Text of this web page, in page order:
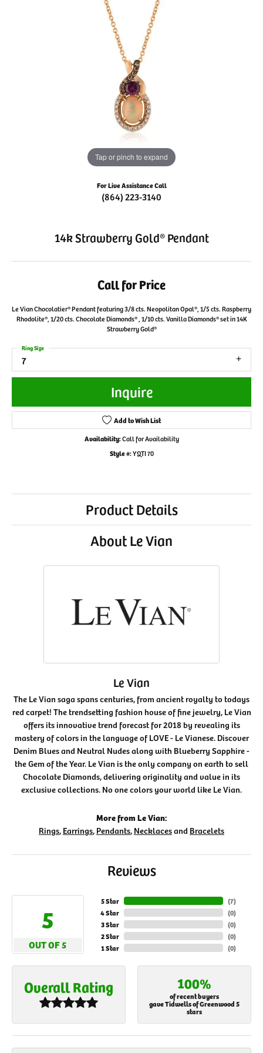
Tap or pinch to expand
For Live Assistance Call
(864) 223-3140
14k Strawberry Gold® Pendant
Call for Price
Le Vian Chocolatier® Pendant featuring 3/8 cts. Neopolitan Opal®, 1/5 cts. Raspberry
Rhodolite®, 1/20 cts. Chocolate Diamonds® , 1/10 cts. Vanilla Diamonds® set in 14K
Strawberry Gold®
7
Ring Size
Inquire
Add to Wish List
Availability:Call for Availability
Style #:YQTI 70
Product Details
About Le Vian
Le Vian
The Le Vian saga spans centuries, from ancient royalty to todays
red carpet! The trendsetting fashion house of fine jewelry, Le Vian
offers its innovative trend forecast for 2018 by revealing its
mastery of colors in the language of LOVE - Le Vianese. Discover
Denim Blues and Neutral Nudes along with Blueberry Sapphire -
the Gem of the Year. Le Vian is the only company on earth to sell
Chocolate Diamonds, delivering originality and value in its
exclusive collections. No one colors your world like Le Vian.
More from Le Vian:
Rings, Earrings, Pendants, Necklacesand Bracelets
Reviews
5
OUT OF 5
5 Star
4 Star
3 Star
2 Star
1 Star
(7)
(0)
(0)
(0)
(0)
Overall Rating 100%
of recent buyers
gave Tidwells of Greenwood 5
stars